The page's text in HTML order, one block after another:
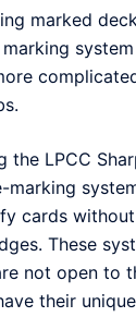
marked
the LPCC
marking
cards
These
not open to
their